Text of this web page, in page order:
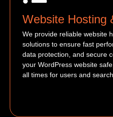
Website Hosting
We provide reliable website
solutions to ensure fast
data protection, and secure
your WordPress website
all times for users and